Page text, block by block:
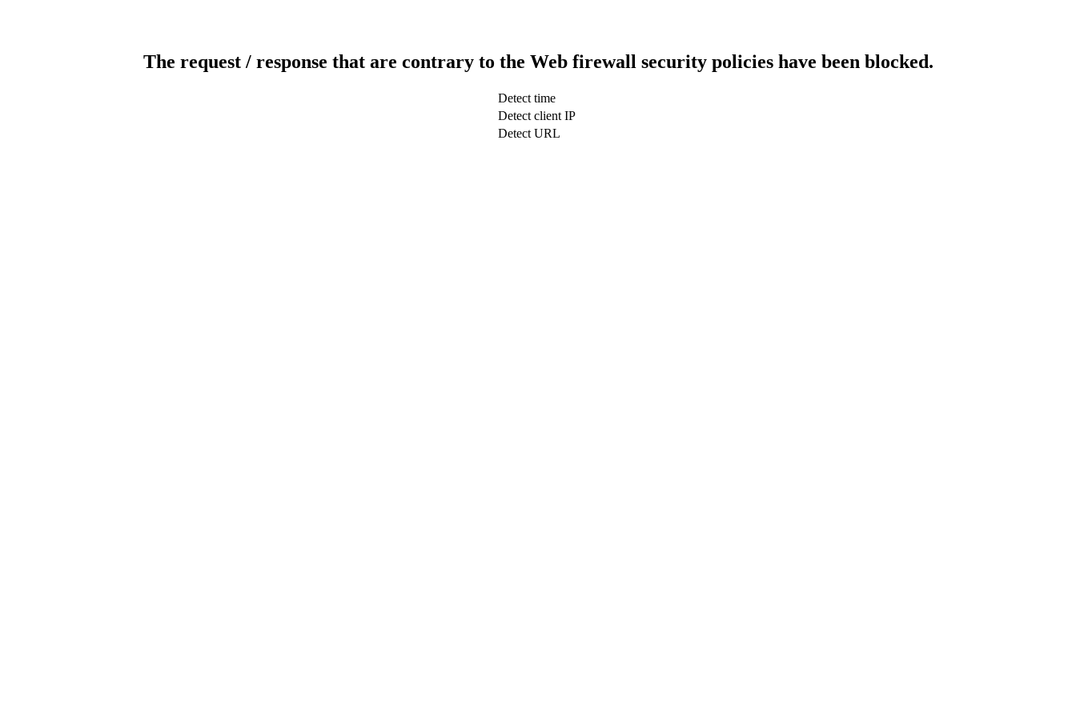
The request / response that are contrary to the Web firewall security policies have been blocked.
Detect time
Detect client IP
Detect URL